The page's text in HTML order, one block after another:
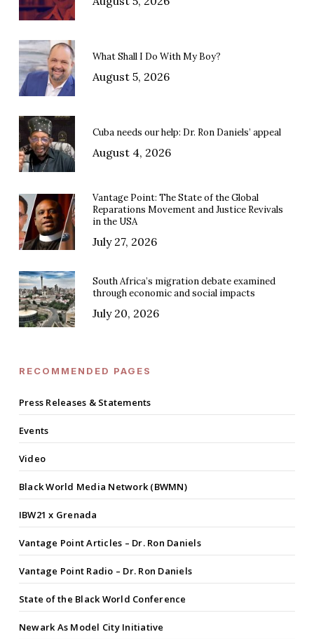
What Shall I Do With My Boy?
August 5, 2026
Cuba needs our help: Dr. Ron Daniels’ appeal
August 4, 2026
Vantage Point: The State of the Global
Reparations Movement and Justice Revivals
in the USA
July 27, 2026
South Africa’s migration debate examined
through economic and social impacts
July 20, 2026
RECOMMENDED PAGES
Press Releases & Statements
Events
Video
Black World Media Network (BWMN)
IBW21 x Grenada
Vantage Point Articles – Dr. Ron Daniels
Vantage Point Radio – Dr. Ron Daniels
State of the Black World Conference
Newark As Model City Initiative